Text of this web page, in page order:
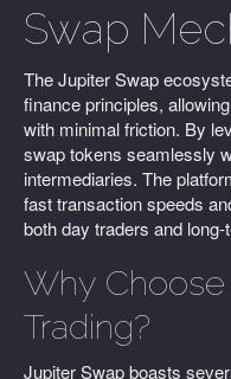
Swap
The Jupiter Swap
finance principles,
with minimal friction. By
swap tokens seamlessly
intermediaries. The
fast transaction speeds
both day traders and
Why
Trading?
Jupiter Swap boasts